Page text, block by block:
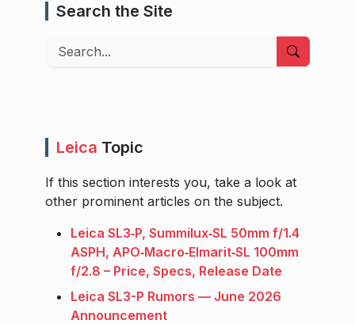
Search the Site
Search
Leica Topic
If this section interests you, take a look at
other prominent articles on the subject.
Leica SL3‑P, Summilux‑SL 50mm f/1.4
ASPH, APO‑Macro‑Elmarit‑SL 100mm
f/2.8 – Price, Specs, Release Date
Leica SL3-P Rumors — June 2026
Announcement